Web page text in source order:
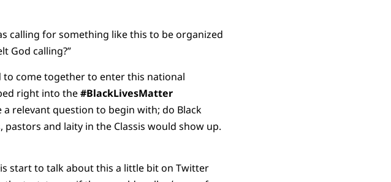
calling for something like this to be organized
God calling?”
come together to enter this national
right into the#BlackLivesMatter
a relevant question to begin with; do Black
and laity in the Classis would show up.
start to talk about this a little bit on Twitter